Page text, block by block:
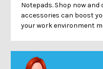
Notepads. Shop now
accessories can boost
your work environment